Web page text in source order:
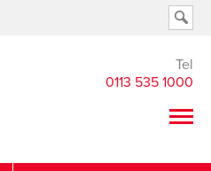
Tel
0113 535 1000